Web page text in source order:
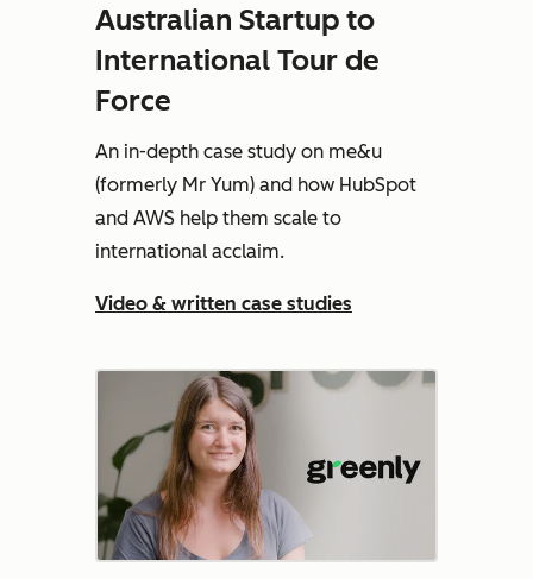
Australian Startup to
International Tour de
Force
An in-depth case study on me&u
(formerly Mr Yum) and how HubSpot
and AWS help them scale to
international acclaim.
Video & written case studies